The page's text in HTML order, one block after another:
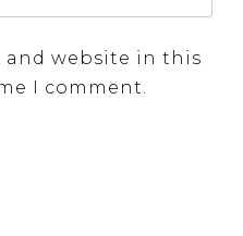
and website in this
I comment.